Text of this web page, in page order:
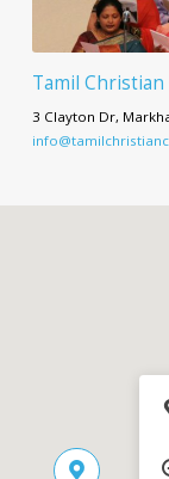
Tamil Christian
3 Clayton Dr,